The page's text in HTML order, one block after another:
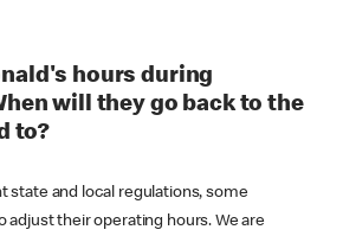
hours during
will they go back to the
to?
state and local regulations, some
adjust their operating hours. We are